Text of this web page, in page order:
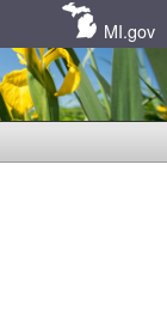
MI.gov